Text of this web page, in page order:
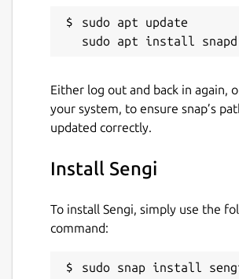
sudo apt update
Either log out and back in again,
your system, to ensure snap’s
updated correctly.
Install Sengi
To install Sengi, simply use the
command:
sudo snap install